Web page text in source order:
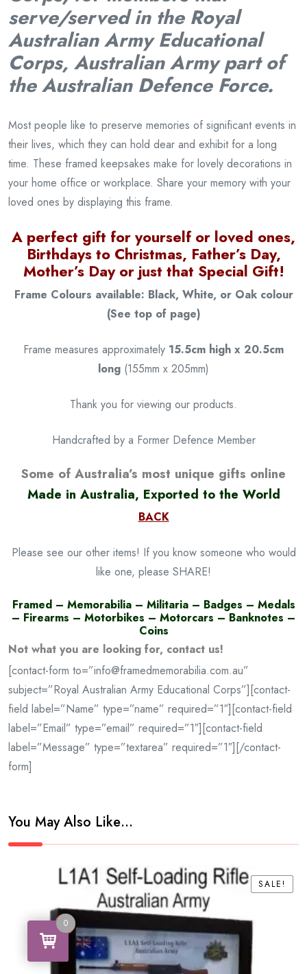
serve/served in the Royal
Australian Army Educational
Corps, Australian Army part of
the Australian Defence Force.
Most people like to preserve memories of significant events in
their lives, which they can hold dear and exhibit for a long
time. These framed keepsakes make for lovely decorations in
your home office or workplace. Share your memory with your
loved ones by displaying this frame.
A perfect gift for yourself or loved ones,
Birthdays to Christmas, Father’s Day,
Mother’s Day or just that Special Gift!
Frame Colours available: Black, White, or Oak colour
(See top of page)
Frame measures approximately 15.5cm high x 20.5cm
long (155mm x 205mm)
Thank you for viewing our products.
Handcrafted by a Former Defence Member
Some of Australia’s most unique gifts online
Made in Australia, Exported to the World
BACK
Please see our other items! If you know someone who would
like one, please SHARE!
Framed – Memorabilia – Militaria – Badges – Medals
– Firearms – Motorbikes – Motorcars – Banknotes –
Coins
Not what you are looking for, contact us!
[contact-form to=”info@framedmemorabilia.com.au”
subject=”Royal Australian Army Educational Corps”][contact-
field label=”Name” type=”name” required=”1″][contact-field
label=”Email” type=”email” required=”1″][contact-field
label=”Message” type=”textarea” required=”1″][/contact-
form]
You May Also Like…
SALE!
SALE!
0
0